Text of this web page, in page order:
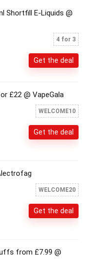
Shortfill E-Liquids @
4 for 3
Get the deal
£22 @ VapeGala
WELCOME10
Get the deal
WELCOME20
Get the deal
from £7.99 @